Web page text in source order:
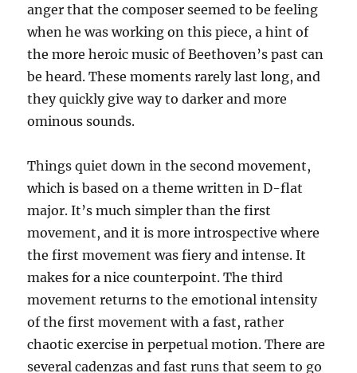
anger that the composer seemed to be feeling
when he was working on this piece, a hint of
the more heroic music of Beethoven’s past can
be heard. These moments rarely last long, and
they quickly give way to darker and more
ominous sounds.
Things quiet down in the second movement,
which is based on a theme written in D-flat
major. It’s much simpler than the first
movement, and it is more introspective where
the first movement was fiery and intense. It
makes for a nice counterpoint. The third
movement returns to the emotional intensity
of the first movement with a fast, rather
chaotic exercise in perpetual motion. There are
several cadenzas and fast runs that seem to go